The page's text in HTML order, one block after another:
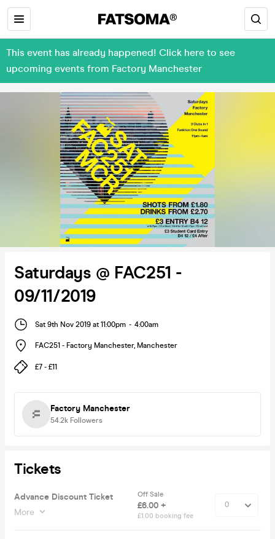
This event has already happened! Click here to see
upcoming events from Factory Manchester
Saturdays @ FAC251 -
09/11/2019
Sat 9th Nov 2019 at 11:00pm - 4:00am
FAC251 - Factory Manchester, Manchester
£7 - £11
Factory Manchester
54.2k Followers
Tickets
Advance Discount Ticket
More
Off Sale
£6.00 +
£1.00 booking fee